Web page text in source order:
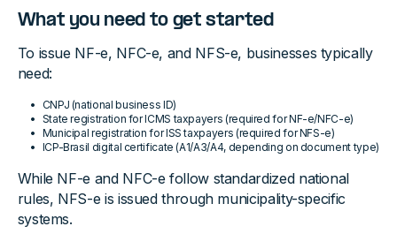
What you need to get started
To issue NF-e, NFC-e, and NFS-e, businesses typically
need:
CNPJ (national business ID)
State registration for ICMS taxpayers (required for NF-e/NFC-e)
Municipal registration for ISS taxpayers (required for NFS-e)
ICP-Brasil digital certificate (A1/A3/A4, depending on document type)
While NF-e and NFC-e follow standardized national
rules, NFS-e is issued through municipality-specific
systems.